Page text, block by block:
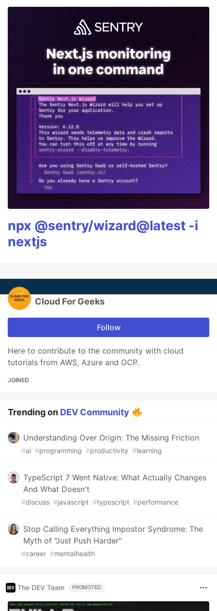
npx @sentry/wizard@latest -i
nextjs
Cloud For Geeks
Follow
Here to contribute to the community with cloud
tutorials from AWS, Azure and GCP.
JOINED
Trending on DEV Community
Understanding Over Origin: The Missing Friction
#ai #programming #productivity #learning
TypeScript 7 Went Native: What Actually Changes
And What Doesn't
#discuss #javascript #typescript #performance
Stop Calling Everything Impostor Syndrome: The
Myth of "Just Push Harder"
#career #mentalhealth
The DEV Team PROMOTED